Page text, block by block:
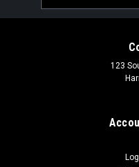
Address
123